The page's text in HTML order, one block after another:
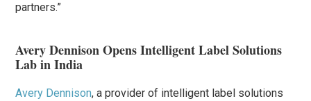
partners.”
Avery Dennison Opens Intelligent Label Solutions
Lab in India
Avery Dennison, a provider of intelligent label solutions